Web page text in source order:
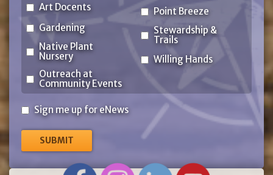
Art Docents
Gardening
Native Plant
Nursery
Outreach at
Community Events
Point Breeze
Stewardship &
Trails
Willing Hands
Sign
for
eNews
Sign me up for eNews